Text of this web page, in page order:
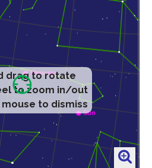
drag to rotate
to zoom in/out
mouse to dismiss